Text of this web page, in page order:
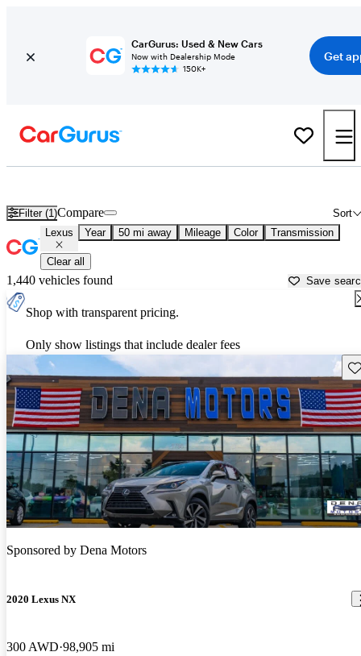
CarGurus: Used & New Cars
Now with Dealership Mode
150K+
Get
Filter (1) Sort
Compare
Lexus Year 50 mi away Mileage Color Transmission
Clear all
1,440 vehicles found Save
Shop with transparent pricing.
Only show listings that include dealer fees
Sponsored by Dena Motors
2020 Lexus NX
300 AWD 98,905 mi